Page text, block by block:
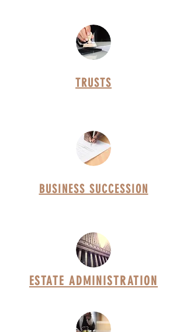
TRUSTS
BUSINESS SUCCESSION
ESTATE ADMINISTRATION